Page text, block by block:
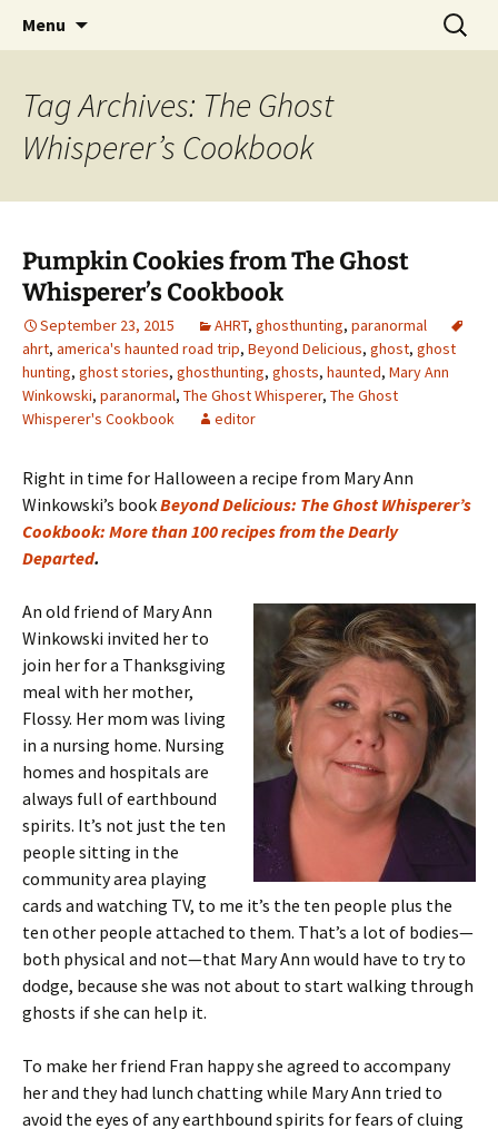
America's Haunted Roadtrip
Menu
Search
for:
Tag Archives: The Ghost
Whisperer’s Cookbook
Pumpkin Cookies from The Ghost
Whisperer’s Cookbook
September 23, 2015 AHRT, ghosthunting, paranormal
ahrt, america's haunted road trip, Beyond Delicious, ghost, ghost
hunting, ghost stories, ghosthunting, ghosts, haunted, Mary Ann
Winkowski, paranormal, The Ghost Whisperer, The Ghost
Whisperer's Cookbook
editor
Right in time for Halloween a recipe from Mary Ann
Winkowski’s bookBeyond Delicious: The Ghost Whisperer’s
Cookbook: More than 100 recipes from the Dearly
Departed.
An old friend of Mary Ann
Winkowski invited her to
join her for a Thanksgiving
meal with her mother,
Flossy. Her mom was living
in a nursing home. Nursing
homes and hospitals are
always full of earthbound
spirits. It’s not just the ten
people sitting in the
community area playing
cards and watching TV, to me it’s the ten people plus the
ten other people attached to them. That’s a lot of bodies—
both physical and not—that Mary Ann would have to try to
dodge, because she was not about to start walking through
ghosts if she can help it.
To make her friend Fran happy she agreed to accompany
her and they had lunch chatting while Mary Ann tried to
avoid the eyes of any earthbound spirits for fears of cluing